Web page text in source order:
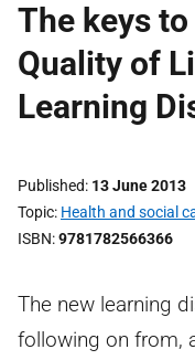
The keys
Quality of
Learning
Published 13 June 2013
Topic Health and social
ISBN 9781782566366
The new learning
following on from,